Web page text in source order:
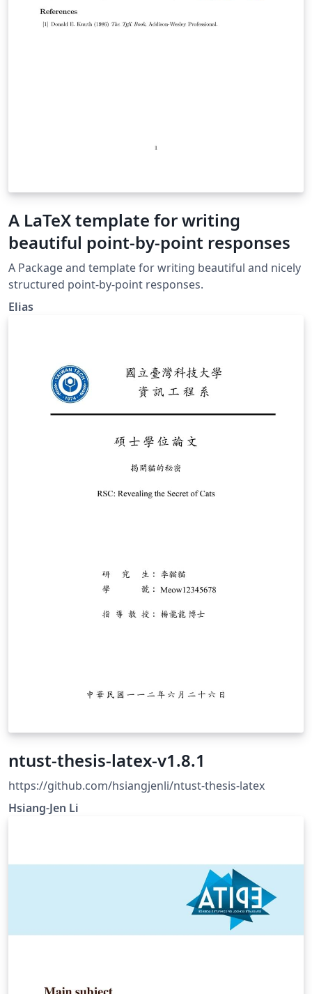
A LaTeX template for writing
beautiful point-by-point responses
A Package and template for writing beautiful and nicely
structured point-by-point responses.
Elias
ntust-thesis-latex-v1.8.1
https://github.com/hsiangjenli/ntust-thesis-latex
Hsiang-Jen Li